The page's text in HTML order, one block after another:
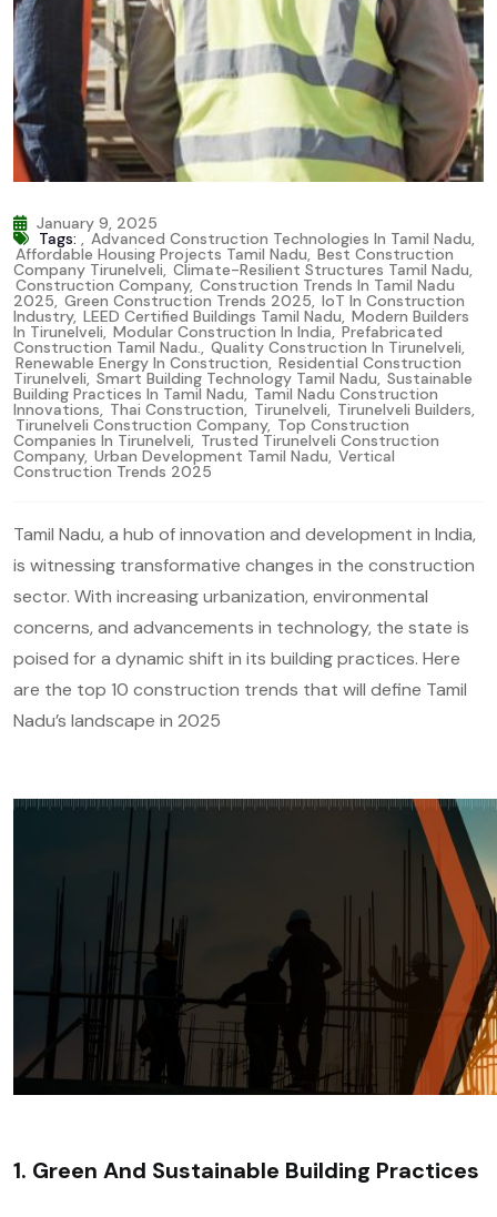
January 9, 2025
Tags: ,Advanced Construction Technologies In Tamil Nadu,
Affordable Housing Projects Tamil Nadu, Best Construction
Company Tirunelveli, Climate-Resilient Structures Tamil Nadu,
Construction Company, Construction Trends In Tamil Nadu
2025, Green Construction Trends 2025, IoT In Construction
Industry, LEED Certified Buildings Tamil Nadu, Modern Builders
In Tirunelveli, Modular Construction In India, Prefabricated
Construction Tamil Nadu., Quality Construction In Tirunelveli,
Renewable Energy In Construction, Residential Construction
Tirunelveli, Smart Building Technology Tamil Nadu, Sustainable
Building Practices In Tamil Nadu, Tamil Nadu Construction
Innovations, Thai Construction, Tirunelveli, Tirunelveli Builders,
Tirunelveli Construction Company, Top Construction
Companies In Tirunelveli, Trusted Tirunelveli Construction
Company, Urban Development Tamil Nadu, Vertical
Construction Trends 2025
Tamil Nadu, a hub of innovation and development in India,
is witnessing transformative changes in the construction
sector. With increasing urbanization, environmental
concerns, and advancements in technology, the state is
poised for a dynamic shift in its building practices. Here
are the top 10 construction trends that will define Tamil
Nadu’s landscape in 2025
1. Green And Sustainable Building Practices